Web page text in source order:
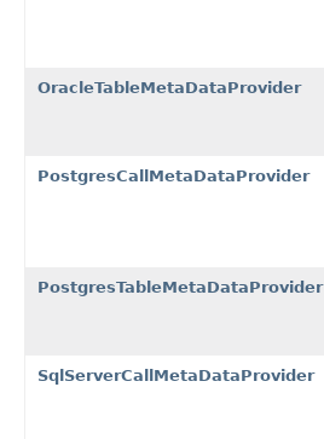
OracleTableMetaDataProvider
PostgresCallMetaDataProvider
PostgresTableMetaDataProvider
SqlServerCallMetaDataProvider